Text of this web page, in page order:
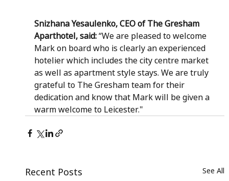
Snizhana Yesaulenko, CEO of The Gresham
Aparthotel, said: “We are pleased to welcome
Mark on board who is clearly an experienced
hotelier which includes the city centre market
as well as apartment style stays. We are truly
grateful to The Gresham team for their
dedication and know that Mark will be given a
warm welcome to Leicester."
Recent Posts See All